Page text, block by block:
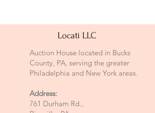
Locati LLC
Auction House located in Bucks
County, PA, serving the greater
Philadelphia and New York areas.
Address:
761 Durham Rd.,